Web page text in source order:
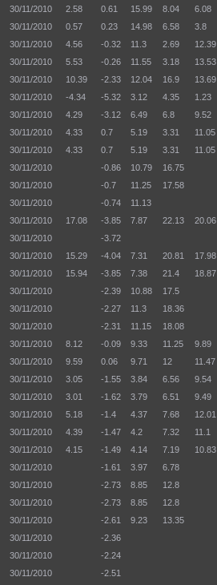
30/11/2010 2.58 0.61 15.99 8.04 6.08
30/11/2010 0.57 0.23 14.98 6.58 3.8
30/11/2010 4.56 -0.32 11.3 2.69 12.39
30/11/2010 5.53 -0.26 11.55 3.18 13.53
30/11/2010 10.39 -2.33 12.04 16.9 13.69
30/11/2010 -4.34 -5.32 3.12 4.35 1.23
30/11/2010 4.29 -3.12 6.49 6.8 9.52
30/11/2010 4.33 0.7 5.19 3.31 11.05
30/11/2010 4.33 0.7 5.19 3.31 11.05
30/11/2010 -0.86 10.79
16.75
30/11/2010 -0.7 11.25
17.58
30/11/2010 -0.74
11.13
30/11/2010 17.08 -3.85 7.87 22.13
20.06
30/11/2010
-3.72
30/11/2010 15.29 -4.04 7.31 20.81
17.98
30/11/2010 15.94 -3.85 7.38 21.4
18.87
30/11/2010 -2.39 10.88
17.5
30/11/2010 -2.27 11.3
18.36
30/11/2010 -2.31 11.15
18.08
30/11/2010 8.12 -0.09 9.33 11.25
9.89
30/11/2010 9.59 0.06 9.71 12
11.47
30/11/2010 3.05 -1.55 3.84 6.56
9.54
30/11/2010 3.01 -1.62 3.79 6.51
9.49
30/11/2010 5.18 -1.4 4.37 7.68
12.01
30/11/2010 4.39 -1.47 4.2 7.32
11.1
30/11/2010 4.15 -1.49 4.14 7.19
10.83
30/11/2010 -1.61 3.97
6.78
30/11/2010 -2.73 8.85
12.8
30/11/2010 -2.73 8.85
12.8
30/11/2010 -2.61 9.23
13.35
30/11/2010
-2.36
30/11/2010
-2.24
30/11/2010
-2.51